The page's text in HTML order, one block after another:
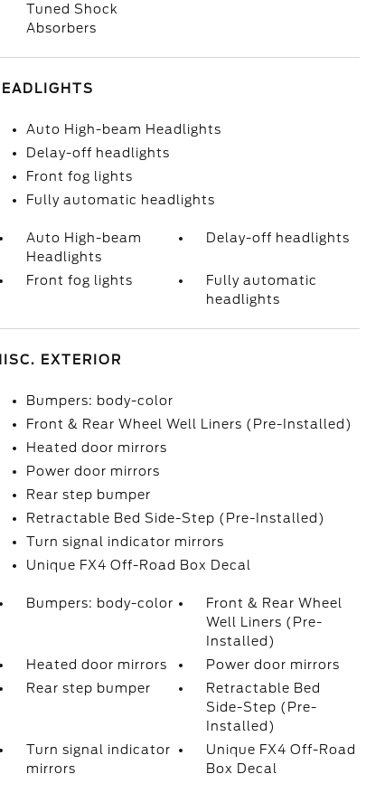
Tuned Shock
Absorbers
Auto High-beam Headlights
Delay-off headlights
Front fog lights
Fully automatic headlights
Auto High-beam
Headlights
Delay-off headlights
Front fog lights
Fully automatic
headlights
EXTERIOR
Bumpers: body-color
Front & Rear Wheel Well Liners (Pre-Installed)
Heated door mirrors
Power door mirrors
Rear step bumper
Retractable Bed Side-Step (Pre-Installed)
Turn signal indicator mirrors
Unique FX4 Off-Road Box Decal
Bumpers: body-color
Front & Rear Wheel
Well Liners (Pre-
Installed)
Heated door mirrors
Power door mirrors
Rear step bumper
Retractable Bed
Side-Step (Pre-
Installed)
Turn signal indicator
mirrors
Unique FX4 Off-Road
Box Decal